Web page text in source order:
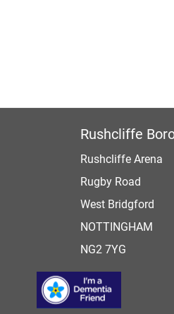
Rushcliffe
Rushcliffe Arena
Rugby Road
West Bridgford
NOTTINGHAM
NG2 7YG